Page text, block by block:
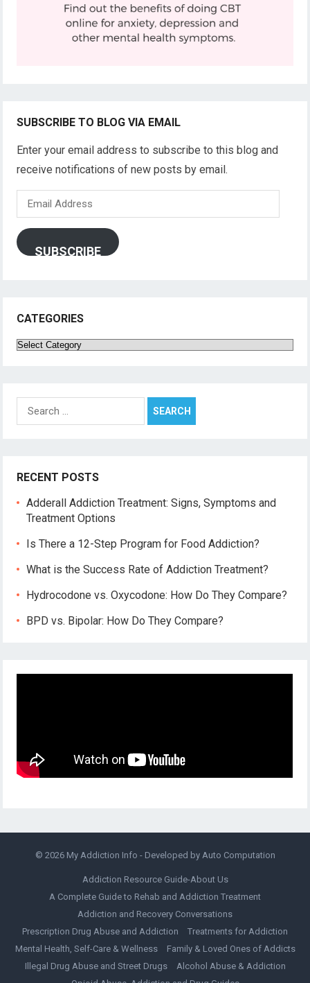
SUBSCRIBE TO BLOG VIA EMAIL
Enter your email address to subscribe to this blog and
receive notifications of new posts by email.
Email
Address
SUBSCRIBE
CATEGORIES
Categories
Search
for:
RECENT POSTS
Adderall Addiction Treatment: Signs, Symptoms and
Treatment Options
Is There a 12-Step Program for Food Addiction?
What is the Success Rate of Addiction Treatment?
Hydrocodone vs. Oxycodone: How Do They Compare?
BPD vs. Bipolar: How Do They Compare?
© 2026 My Addiction Info - Developed by Auto Computation
Addiction Resource Guide-About Us
A Complete Guide to Rehab and Addiction Treatment
Addiction and Recovery Conversations
Prescription Drug Abuse and Addiction
Treatments for Addiction
Mental Health, Self-Care & Wellness
Family & Loved Ones of Addicts
Illegal Drug Abuse and Street Drugs
Alcohol Abuse & Addiction